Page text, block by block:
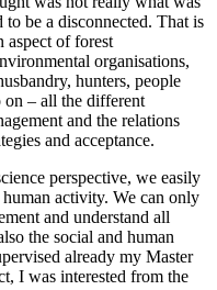
to be a disconnected. That is
aspect of forest
organisations,
hunters, people
on – all the different
and the relations
and acceptance.
perspective, we easily
activity. We can only
and understand all
the social and human
already my Master
I was interested from the